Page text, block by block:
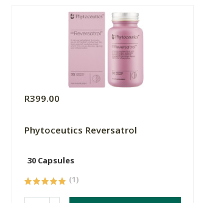
R399.00
Phytoceutics Reversatrol
30 Capsules
(1)